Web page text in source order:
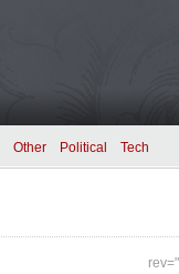
Other Political Tech